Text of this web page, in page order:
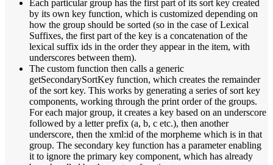
Each particular group has the first part of its sort key created
by its own key function, which is customized depending on
how the group should be sorted (so in the case of Lexical
Suffixes, the first part of the key is a concatenation of the
lexical suffix ids in the order they appear in the item, with
underscores between them).
The custom function then calls a generic
getSecondarySortKey function, which creates the remainder
of the sort key. This works by generating a series of sort key
components, working through the print order of the groups.
For each major group, it creates a key based on an underscore
followed by a letter prefix (a, b, c etc.), then another
underscore, then the xml:id of the morpheme which is in that
group. The secondary key function has a parameter enabling
it to ignore the primary key component, which has already